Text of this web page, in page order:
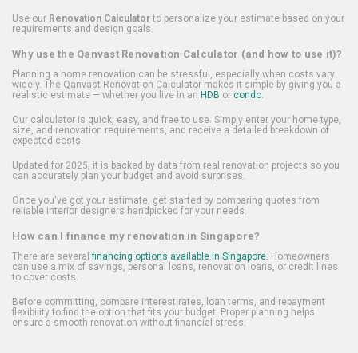
Use our Renovation Calculatorto personalize your estimate based on your
requirements and design goals.
Why use the Qanvast Renovation Calculator (and how to use it)?
Planning a home renovation can be stressful, especially when costs vary
widely. The Qanvast Renovation Calculator makes it simple by giving you a
realistic estimate — whether you live in an HDB or condo.
Our calculator is quick, easy, and free to use. Simply enter your home type,
size, and renovation requirements, and receive a detailed breakdown of
expected costs.
Updated for 2025, it is backed by data from real renovation projects so you
can accurately plan your budget and avoid surprises.
Once you've got your estimate, get started by comparing quotes from
reliable interior designers handpicked for your needs.
How can I finance my renovation in Singapore?
There are several financing options available in Singapore. Homeowners
can use a mix of savings, personal loans, renovation loans, or credit lines
to cover costs.
Before committing, compare interest rates, loan terms, and repayment
flexibility to find the option that fits your budget. Proper planning helps
ensure a smooth renovation without financial stress.